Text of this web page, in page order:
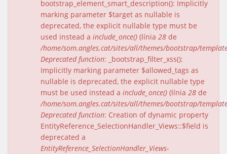
bootstrap_element_smart_description(): Implicitly
marking parameter $target as nullable is
deprecated, the explicit nullable type must be
used instead a include_once() (línia 28 de
/home/som.angles.cat/sites/all/themes/bootstrap/
Deprecated function: _bootstrap_filter_xss():
Implicitly marking parameter $allowed_tags as
nullable is deprecated, the explicit nullable type
must be used instead a include_once() (línia 28 de
/home/som.angles.cat/sites/all/themes/bootstrap/
Deprecated function: Creation of dynamic property
EntityReference_SelectionHandler_Views::$field is
deprecated a
EntityReference_SelectionHandler_Views-